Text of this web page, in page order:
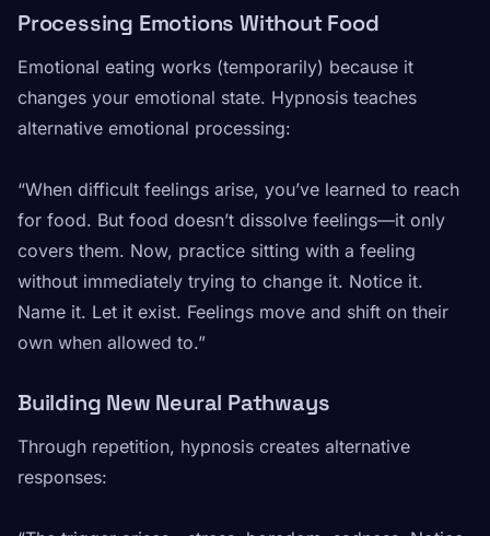
Processing Emotions Without Food
Emotional eating works (temporarily) because it
changes your emotional state. Hypnosis teaches
alternative emotional processing:
“When difficult feelings arise, you’ve learned to reach
for food. But food doesn’t dissolve feelings—it only
covers them. Now, practice sitting with a feeling
without immediately trying to change it. Notice it.
Name it. Let it exist. Feelings move and shift on their
own when allowed to.”
Building New Neural Pathways
Through repetition, hypnosis creates alternative
responses: